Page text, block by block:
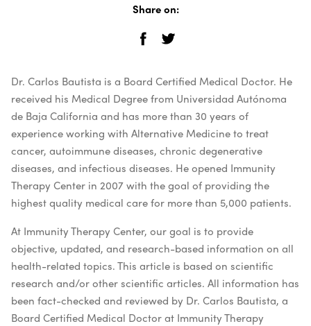
Share on:
Dr. Carlos Bautista is a Board Certified Medical Doctor. He
received his Medical Degree from Universidad Autónoma
de Baja California and has more than 30 years of
experience working with Alternative Medicine to treat
cancer, autoimmune diseases, chronic degenerative
diseases, and infectious diseases. He opened Immunity
Therapy Center in 2007 with the goal of providing the
highest quality medical care for more than 5,000 patients.
At Immunity Therapy Center, our goal is to provide
objective, updated, and research-based information on all
health-related topics. This article is based on scientific
research and/or other scientific articles. All information has
been fact-checked and reviewed by Dr. Carlos Bautista, a
Board Certified Medical Doctor at Immunity Therapy